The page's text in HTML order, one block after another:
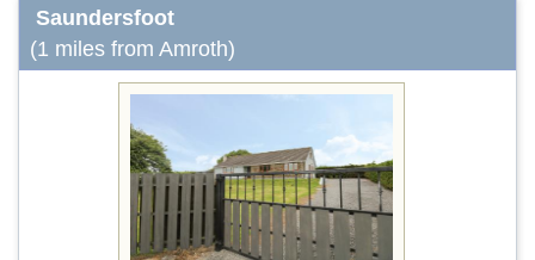
Saundersfoot
(1 miles from Amroth)